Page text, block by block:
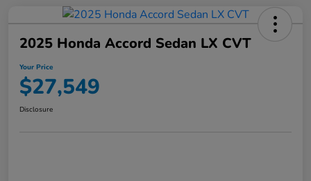
2025 Honda Accord Sedan LX CVT
Your Price
$27,549
Disclosure